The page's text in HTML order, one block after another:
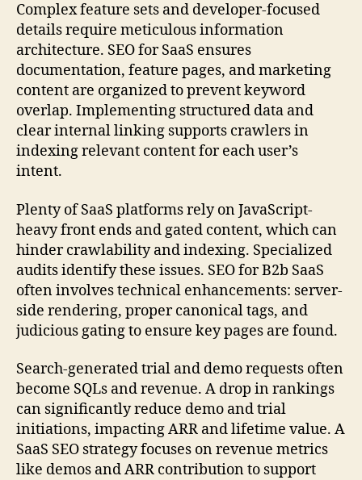
Complex feature sets and developer-focused
details require meticulous information
architecture. SEO for SaaS ensures
documentation, feature pages, and marketing
content are organized to prevent keyword
overlap. Implementing structured data and
clear internal linking supports crawlers in
indexing relevant content for each user’s
intent.
Plenty of SaaS platforms rely on JavaScript-
heavy front ends and gated content, which can
hinder crawlability and indexing. Specialized
audits identify these issues. SEO for B2b SaaS
often involves technical enhancements: server-
side rendering, proper canonical tags, and
judicious gating to ensure key pages are found.
Search-generated trial and demo requests often
become SQLs and revenue. A drop in rankings
can significantly reduce demo and trial
initiations, impacting ARR and lifetime value. A
SaaS SEO strategy focuses on revenue metrics
like demos and ARR contribution to support